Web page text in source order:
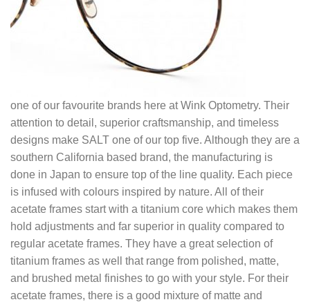
one of our favourite brands here at Wink Optometry. Their
attention to detail, superior craftsmanship, and timeless
designs make SALT one of our top five. Although they are a
southern California based brand, the manufacturing is
done in Japan to ensure top of the line quality. Each piece
is infused with colours inspired by nature. All of their
acetate frames start with a titanium core which makes them
hold adjustments and far superior in quality compared to
regular acetate frames. They have a great selection of
titanium frames as well that range from polished, matte,
and brushed metal finishes to go with your style. For their
acetate frames, there is a good mixture of matte and